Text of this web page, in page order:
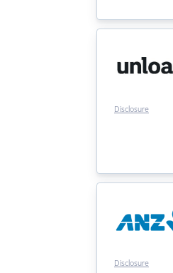
Disclosure
Disclosure